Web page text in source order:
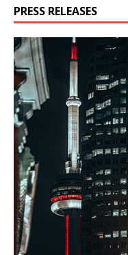
PRESS RELEASES